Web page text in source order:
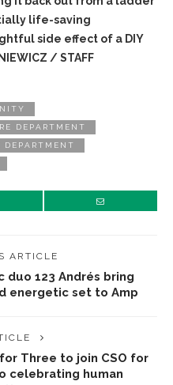
life-saving
side effect of a DIY
/ STAFF
DEPARTMENT
DEPARTMENT
ARTICLE
duo 123 Andrés bring
energetic set to Amp
Three to join CSO for
celebrating human